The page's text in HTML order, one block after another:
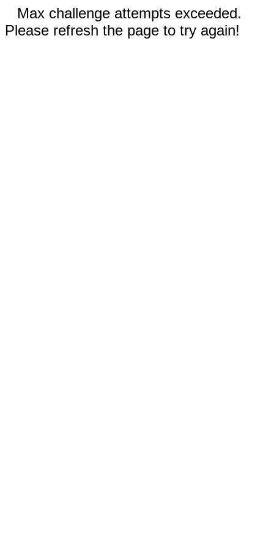
Max challenge attempts exceeded.
Please refresh the page to try again!